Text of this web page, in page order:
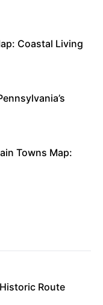
Coastal Living
Towns Map:
Route